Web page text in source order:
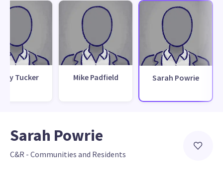
Tucker Mike Padfield Sarah Powrie
Sarah Powrie
C&R - Communities and Residents